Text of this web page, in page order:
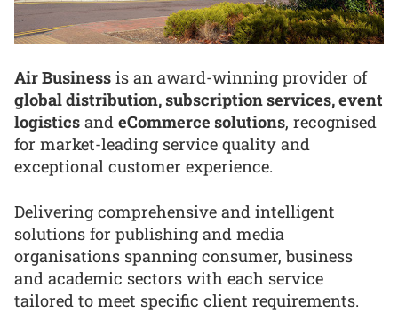
Air Business is an award-winning provider of
global distribution, subscription services, event
logistics and eCommerce solutions, recognised
for market-leading service quality and
exceptional customer experience.
Delivering comprehensive and intelligent
solutions for publishing and media
organisations spanning consumer, business
and academic sectors with each service
tailored to meet specific client requirements.